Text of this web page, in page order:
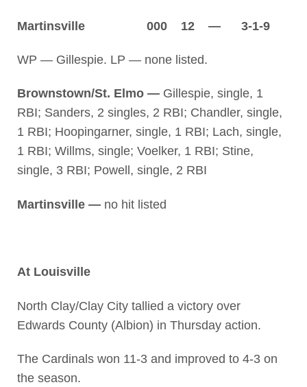
Martinsville 000 12 — 3-1-9
WP — Gillespie. LP — none listed.
Brownstown/St. Elmo —Gillespie, single, 1
RBI; Sanders, 2 singles, 2 RBI; Chandler, single,
1 RBI; Hoopingarner, single, 1 RBI; Lach, single,
1 RBI; Willms, single; Voelker, 1 RBI; Stine,
single, 3 RBI; Powell, single, 2 RBI
Martinsville —no hit listed
At Louisville
North Clay/Clay City tallied a victory over
Edwards County (Albion) in Thursday action.
The Cardinals won 11-3 and improved to 4-3 on
the season.